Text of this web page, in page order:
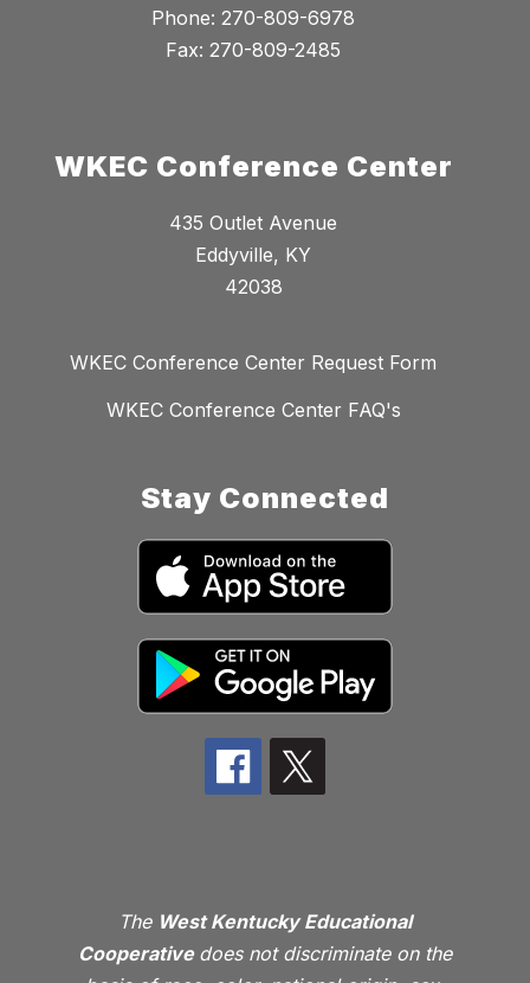
Phone: 270-809-6978
Fax: 270-809-2485
WKEC Conference Center
435 Outlet Avenue
Eddyville, KY
42038
WKEC Conference Center Request Form
WKEC Conference Center FAQ's
Stay Connected
The West Kentucky Educational
Cooperative does not discriminate on the